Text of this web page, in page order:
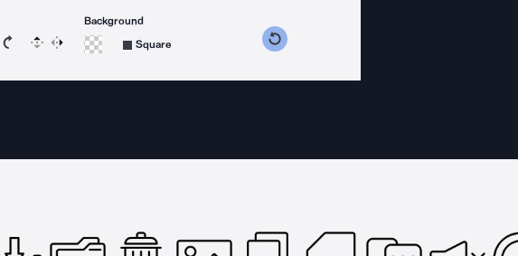
Rotate icon 15 degrees counterclockwise
Rotate icon 15 degrees clockwise
Flip Reverse
Background
Square